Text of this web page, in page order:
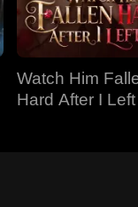
Watch Him
Hard After I Left